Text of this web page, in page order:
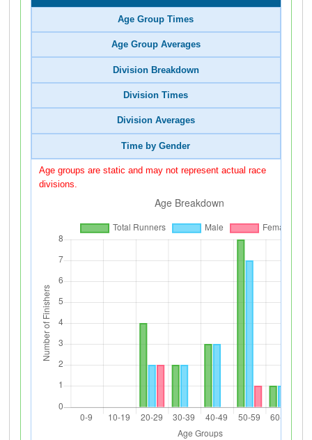
Age Group Times
Age Group Averages
Division Breakdown
Division Times
Division Averages
Time by Gender
Age groups are static and may not represent actual race
divisions.